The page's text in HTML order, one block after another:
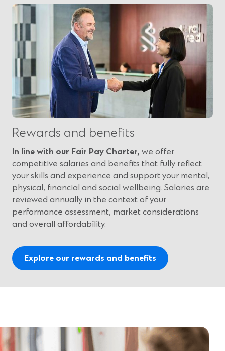
Rewards and benefits
In line with our Fair Pay Charter, we offer
competitive salaries and benefits that fully reflect
your skills and experience and support your mental,
physical, financial and social wellbeing. Salaries are
reviewed annually in the context of your
performance assessment, market considerations
and overall affordability.
Explore our rewards and benefits